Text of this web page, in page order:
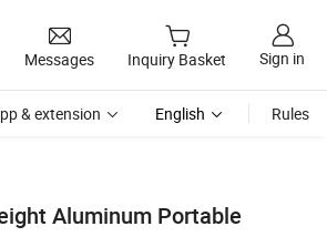
Messages Inquiry Basket Sign in
& extension English Rules
Aluminum Portable